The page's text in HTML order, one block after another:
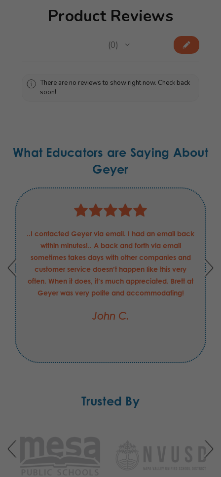
Product Reviews
0
0
There are no reviews to show right now. Check back
soon!
What Educators are Saying About
Geyer
..I contacted Geyer via email. I had an email back
within minutes!.. A back and forth via email
sometimes takes days with other companies and
customer service doesn’t happen like this very
often. When it does, it’s much appreciated. Brett at
Geyer was very polite and accommodating!
John C.
Trusted By